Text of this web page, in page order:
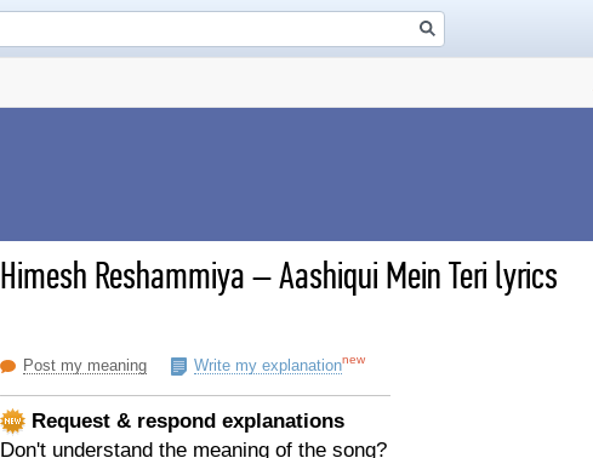
Himesh Reshammiya–Aashiqui Mein Teri lyrics
Post my meaning Write my explanationnew
Request & respond explanations
Don't understand the meaning of the song?